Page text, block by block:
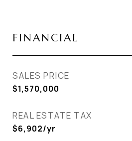
FINANCIAL
SALES PRICE
$1,570,000
REAL ESTATE TAX
$6,902/yr